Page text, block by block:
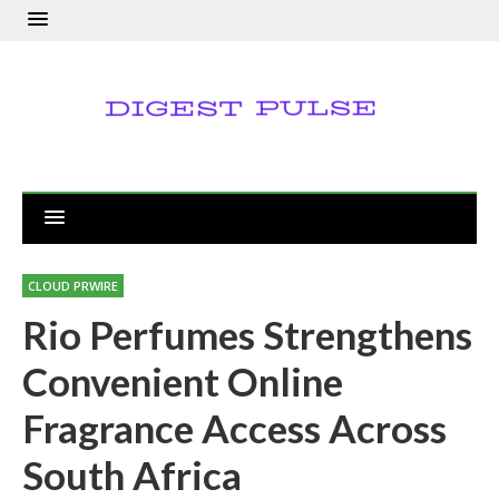
CLOUD PRWIRE
Rio Perfumes Strengthens
Convenient Online
Fragrance Access Across
South Africa